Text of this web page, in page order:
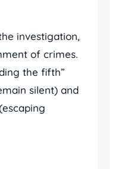
investigation,
of crimes.
the fifth”
silent) and